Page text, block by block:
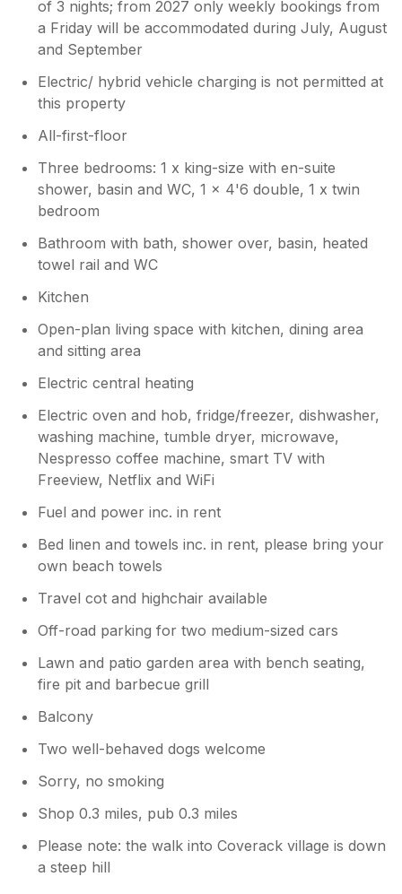
of 3 nights; from 2027 only weekly bookings from
a Friday will be accommodated during July, August
and September
Electric/ hybrid vehicle charging is not permitted at
this property
All-first-floor
Three bedrooms: 1 x king-size with en-suite
shower, basin and WC, 1 x 4'6 double, 1 x twin
bedroom
Bathroom with bath, shower over, basin, heated
towel rail and WC
Kitchen
Open-plan living space with kitchen, dining area
and sitting area
Electric central heating
Electric oven and hob, fridge/freezer, dishwasher,
washing machine, tumble dryer, microwave,
Nespresso coffee machine, smart TV with
Freeview, Netflix and WiFi
Fuel and power inc. in rent
Bed linen and towels inc. in rent, please bring your
own beach towels
Travel cot and highchair available
Off-road parking for two medium-sized cars
Lawn and patio garden area with bench seating,
fire pit and barbecue grill
Balcony
Two well-behaved dogs welcome
Sorry, no smoking
Shop 0.3 miles, pub 0.3 miles
Please note: the walk into Coverack village is down
a steep hill